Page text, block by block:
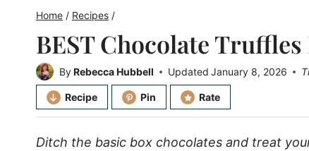
Home / Recipes /
BEST Chocolate Truffles
ByRebecca Hubbell Updated January 8, 2026
Recipe Pin Rate
Ditch the basic box chocolates and treat